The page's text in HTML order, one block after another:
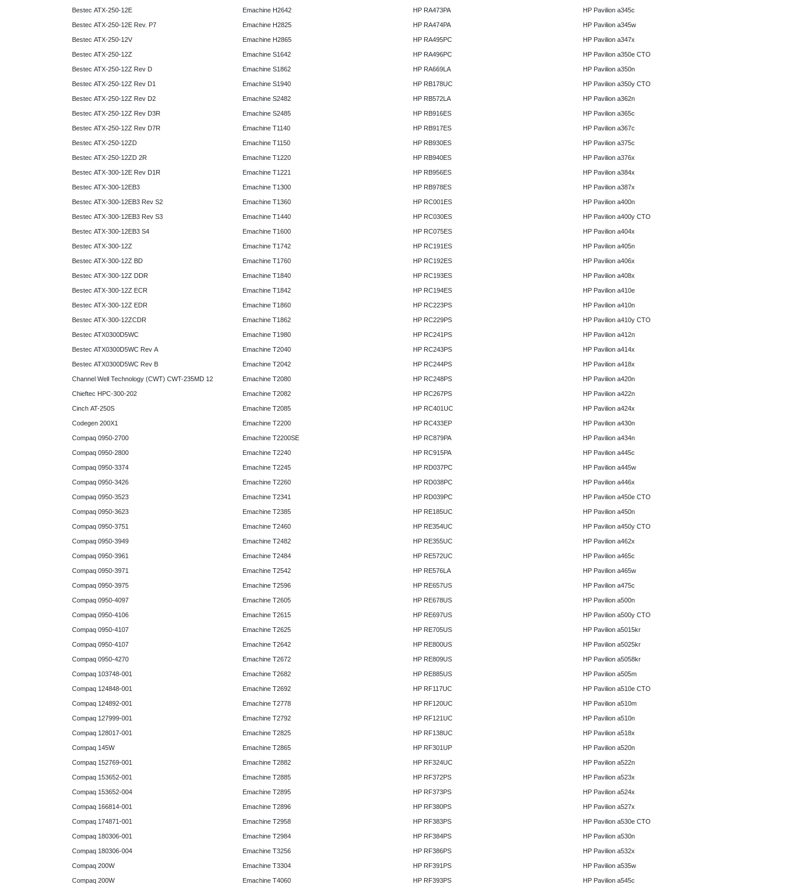
Bestec ATX-250-12E
Bestec ATX-250-12E Rev. P7
Bestec ATX-250-12V
Bestec ATX-250-12Z
Bestec ATX-250-12Z Rev D
Bestec ATX-250-12Z Rev D1
Bestec ATX-250-12Z Rev D2
Bestec ATX-250-12Z Rev D3R
Bestec ATX-250-12Z Rev D7R
Bestec ATX-250-12ZD
Bestec ATX-250-12ZD 2R
Bestec ATX-300-12E Rev D1R
Bestec ATX-300-12EB3
Bestec ATX-300-12EB3 Rev S2
Bestec ATX-300-12EB3 Rev S3
Bestec ATX-300-12EB3 S4
Bestec ATX-300-12Z
Bestec ATX-300-12Z BD
Bestec ATX-300-12Z DDR
Bestec ATX-300-12Z ECR
Bestec ATX-300-12Z EDR
Bestec ATX-300-12ZCDR
Bestec ATX0300D5WC
Bestec ATX0300D5WC Rev A
Bestec ATX0300D5WC Rev B
Channel Well Technology (CWT) CWT-235MD 12
Chieftec HPC-300-202
Cinch AT-250S
Codegen 200X1
Compaq 0950-2700
Compaq 0950-2800
Compaq 0950-3374
Compaq 0950-3426
Compaq 0950-3523
Compaq 0950-3623
Compaq 0950-3751
Compaq 0950-3949
Compaq 0950-3961
Compaq 0950-3971
Compaq 0950-3975
Compaq 0950-4097
Compaq 0950-4106
Compaq 0950-4107
Compaq 0950-4107
Compaq 0950-4270
Compaq 103748-001
Compaq 124848-001
Compaq 124892-001
Compaq 127999-001
Compaq 128017-001
Compaq 145W
Compaq 152769-001
Compaq 153652-001
Compaq 153652-004
Compaq 166814-001
Compaq 174871-001
Compaq 180306-001
Compaq 180306-004
Compaq 200W
Compaq 200W
Emachine H2642
Emachine H2825
Emachine H2865
Emachine S1642
Emachine S1862
Emachine S1940
Emachine S2482
Emachine S2485
Emachine T1140
Emachine T1150
Emachine T1220
Emachine T1221
Emachine T1300
Emachine T1360
Emachine T1440
Emachine T1600
Emachine T1742
Emachine T1760
Emachine T1840
Emachine T1842
Emachine T1860
Emachine T1862
Emachine T1980
Emachine T2040
Emachine T2042
Emachine T2080
Emachine T2082
Emachine T2085
Emachine T2200
Emachine T2200SE
Emachine T2240
Emachine T2245
Emachine T2260
Emachine T2341
Emachine T2385
Emachine T2460
Emachine T2482
Emachine T2484
Emachine T2542
Emachine T2596
Emachine T2605
Emachine T2615
Emachine T2625
Emachine T2642
Emachine T2672
Emachine T2682
Emachine T2692
Emachine T2778
Emachine T2792
Emachine T2825
Emachine T2865
Emachine T2882
Emachine T2885
Emachine T2895
Emachine T2896
Emachine T2958
Emachine T2984
Emachine T3256
Emachine T3304
Emachine T4060
HP RA473PA
HP RA474PA
HP RA495PC
HP RA496PC
HP RA669LA
HP RB178UC
HP RB572LA
HP RB916ES
HP RB917ES
HP RB930ES
HP RB940ES
HP RB956ES
HP RB978ES
HP RC001ES
HP RC030ES
HP RC075ES
HP RC191ES
HP RC192ES
HP RC193ES
HP RC194ES
HP RC223PS
HP RC229PS
HP RC241PS
HP RC243PS
HP RC244PS
HP RC248PS
HP RC267PS
HP RC401UC
HP RC433EP
HP RC879PA
HP RC915PA
HP RD037PC
HP RD038PC
HP RD039PC
HP RE185UC
HP RE354UC
HP RE355UC
HP RE572UC
HP RE576LA
HP RE657US
HP RE678US
HP RE697US
HP RE705US
HP RE800US
HP RE809US
HP RE885US
HP RF117UC
HP RF120UC
HP RF121UC
HP RF138UC
HP RF301UP
HP RF324UC
HP RF372PS
HP RF373PS
HP RF380PS
HP RF383PS
HP RF384PS
HP RF386PS
HP RF391PS
HP RF393PS
HP Pavilion a345c
HP Pavilion a345w
HP Pavilion a347x
HP Pavilion a350e CTO
HP Pavilion a350n
HP Pavilion a350y CTO
HP Pavilion a362n
HP Pavilion a365c
HP Pavilion a367c
HP Pavilion a375c
HP Pavilion a376x
HP Pavilion a384x
HP Pavilion a387x
HP Pavilion a400n
HP Pavilion a400y CTO
HP Pavilion a404x
HP Pavilion a405n
HP Pavilion a406x
HP Pavilion a408x
HP Pavilion a410e
HP Pavilion a410n
HP Pavilion a410y CTO
HP Pavilion a412n
HP Pavilion a414x
HP Pavilion a418x
HP Pavilion a420n
HP Pavilion a422n
HP Pavilion a424x
HP Pavilion a430n
HP Pavilion a434n
HP Pavilion a445c
HP Pavilion a445w
HP Pavilion a446x
HP Pavilion a450e CTO
HP Pavilion a450n
HP Pavilion a450y CTO
HP Pavilion a462x
HP Pavilion a465c
HP Pavilion a465w
HP Pavilion a475c
HP Pavilion a500n
HP Pavilion a500y CTO
HP Pavilion a5015kr
HP Pavilion a5025kr
HP Pavilion a5058kr
HP Pavilion a505m
HP Pavilion a510e CTO
HP Pavilion a510m
HP Pavilion a510n
HP Pavilion a518x
HP Pavilion a520n
HP Pavilion a522n
HP Pavilion a523x
HP Pavilion a524x
HP Pavilion a527x
HP Pavilion a530e CTO
HP Pavilion a530n
HP Pavilion a532x
HP Pavilion a535w
HP Pavilion a545c